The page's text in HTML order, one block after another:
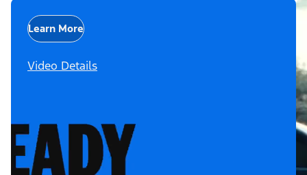
Learn More
Video Details